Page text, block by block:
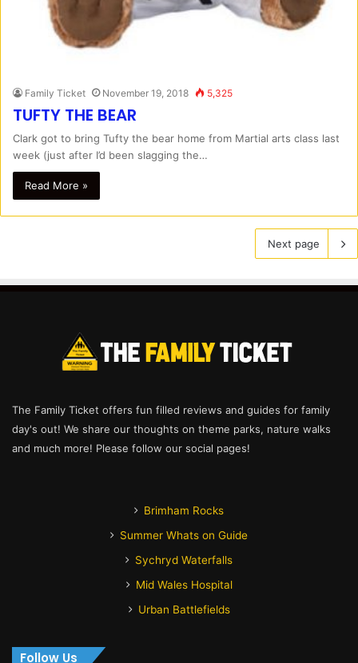
Family Ticket November 19, 2018 5,325
TUFTY THE BEAR
Clark got to bring Tufty the bear home from Martial arts class last
week (just after I’d been slagging the…
Read More »
Next page
The Family Ticket offers fun filled reviews and guides for family
day's out! We share our thoughts on theme parks, nature walks
and much more! Please follow our social pages!
Brimham Rocks
Summer Whats on Guide
Sychryd Waterfalls
Mid Wales Hospital
Urban Battlefields
Follow Us